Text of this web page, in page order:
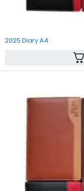
2025 Diary A4